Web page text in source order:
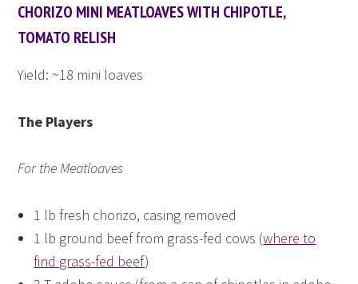
CHORIZO MINI MEATLOAVES WITH CHIPOTLE,
TOMATO RELISH
Yield: ~18 mini loaves
The Players
For the Meatloaves
1 lb fresh chorizo, casing removed
1 lb ground beef from grass-fed cows (where to
find grass-fed beef)